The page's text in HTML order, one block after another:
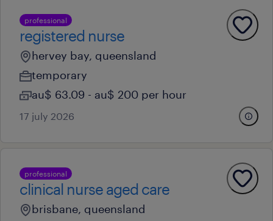
professional
registered nurse
hervey bay, queensland
temporary
au$ 63.09 - au$ 200 per hour
17 july 2026
professional
clinical nurse aged care
brisbane, queensland